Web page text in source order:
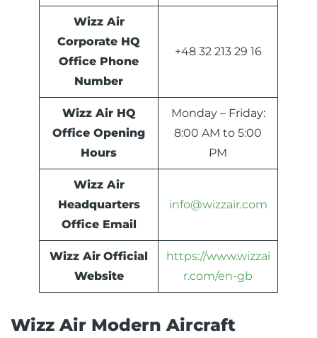
Wizz Air
Corporate HQ
Office Phone
Number
+48 32 213 29 16
Wizz Air HQ
Office Opening
Hours
Monday – Friday:
8:00 AM to 5:00
PM
Wizz Air
Headquarters
Office Email
info@wizzair.com
Wizz Air Official
Website
https://www.wizzai
r.com/en-gb
Wizz Air Modern Aircraft